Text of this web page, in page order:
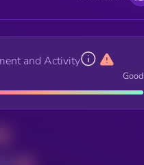
and Activity
Good